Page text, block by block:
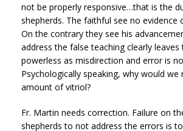
not be properly responsive…that is the
shepherds. The faithful see no evidence
On the contrary they see his
address the false teaching clearly
powerless as misdirection and error is
Psychologically speaking, why would
amount of vitriol?
Fr. Martin needs correction. Failure on
shepherds to not address the errors is